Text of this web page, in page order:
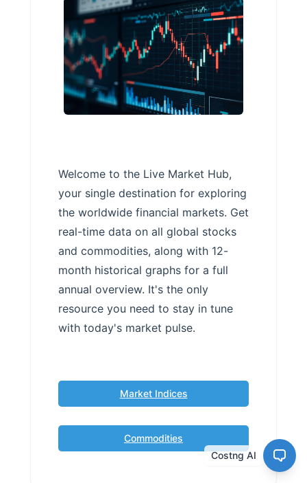
Welcome to the Live Market Hub,
your single destination for exploring
the worldwide financial markets. Get
real-time data on all global stocks
and commodities, along with 12-
month historical graphs for a full
annual overview. It's the only
resource you need to stay in tune
with today's market pulse.
Market Indices
Commodities
Costng AI